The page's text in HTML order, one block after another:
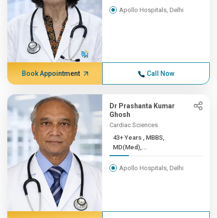
Apollo Hospitals, Delhi
Book Appointment Call Now
Dr Prashanta Kumar
Ghosh
Cardiac Sciences
43+ Years , MBBS,
MD(Med),...
Apollo Hospitals, Delhi